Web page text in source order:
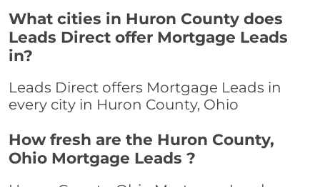
What cities in Huron County does
Leads Direct offer Mortgage Leads
in?
Leads Direct offers Mortgage Leads in
every city in Huron County, Ohio
How fresh are the Huron County,
Ohio Mortgage Leads ?